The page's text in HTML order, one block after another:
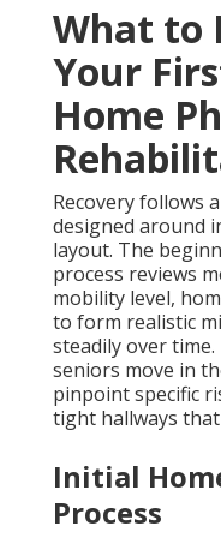
What to
Your
Home
Recovery follows
designed around
layout. The
process reviews
mobility level,
to form realistic
steadily over
seniors move in
pinpoint specific
tight hallways
Initial
Process